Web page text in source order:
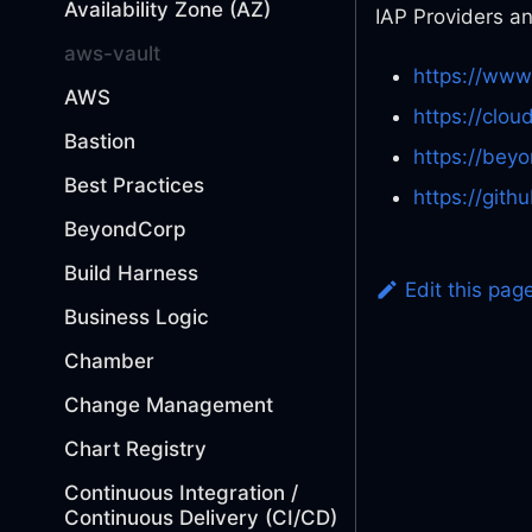
Availability Zone (AZ)
aws-vault
AWS
Bastion
Best Practices
BeyondCorp
Build Harness
Business Logic
Chamber
Change Management
Chart Registry
Continuous Integration /
Continuous Delivery (CI/CD)
IAP Providers
https://
https://
https://
https://
Edit this